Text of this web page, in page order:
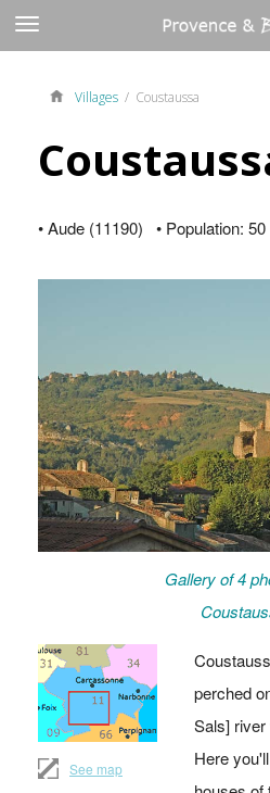
Villages / Coustaussa
• Aude (11190) • Population:
Gallery of 4
See map
perched
Sals]
Here